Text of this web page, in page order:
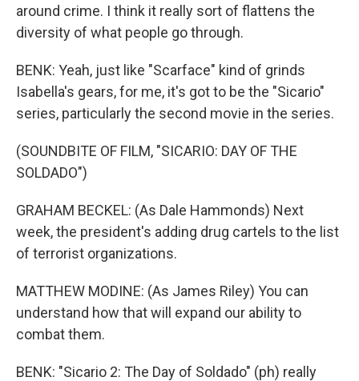
around crime. I think it really sort of flattens the
diversity of what people go through.
BENK: Yeah, just like "Scarface" kind of grinds
Isabella's gears, for me, it's got to be the "Sicario"
series, particularly the second movie in the series.
(SOUNDBITE OF FILM, "SICARIO: DAY OF THE
SOLDADO")
GRAHAM BECKEL: (As Dale Hammonds) Next
week, the president's adding drug cartels to the list
of terrorist organizations.
MATTHEW MODINE: (As James Riley) You can
understand how that will expand our ability to
combat them.
BENK: "Sicario 2: The Day of Soldado" (ph) really